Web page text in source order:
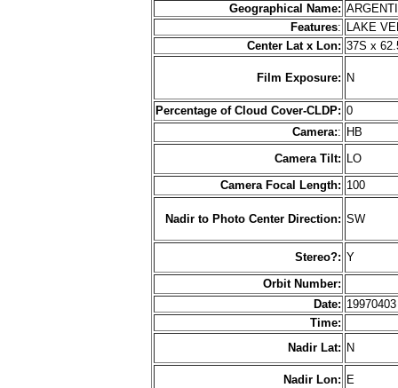
Geographical Name:
Features:
LAKE
Center Lat x Lon: 37S x
Film Exposure: N
Percentage of Cloud Cover-CLDP: 0
Camera:: HB
Camera Tilt:
LO
Camera Focal Length: 100
Nadir to Photo Center Direction: SW
Stereo?: Y
Orbit Number:
Date:
Time:
Nadir Lat: N
Nadir Lon: E